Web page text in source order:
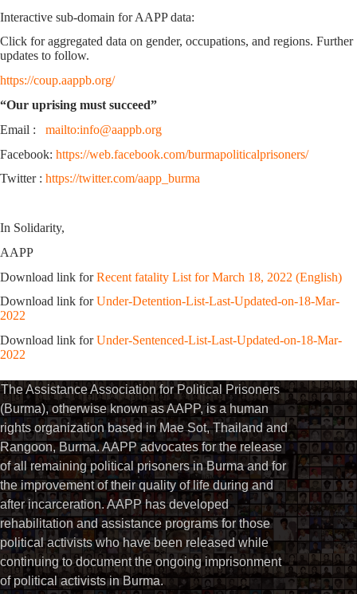
Interactive sub-domain for AAPP data:
Click for aggregated data on gender, occupations, and regions. Further
updates to follow.
https://coup.aappb.org/
“Our uprising must succeed”
Email : mailto:info@aappb.org
Facebook: https://web.facebook.com/burmapoliticalprisoners/
Twitter : https://twitter.com/aapp_burma
In Solidarity,
AAPP
Download link forRecent fatality List for March 18, 2022 (English)
Download link forUnder-Detention-List-Last-Updated-on-18-Mar-
2022
Download link forUnder-Sentenced-List-Last-Updated-on-18-Mar-
2022
The Assistance Association for Political Prisoners
(Burma), otherwise known as AAPP, is a human
rights organization based in Mae Sot, Thailand and
Rangoon, Burma. AAPP advocates for the release
of all remaining political prisoners in Burma and for
the improvement of their quality of life during and
after incarceration. AAPP has developed
rehabilitation and assistance programs for those
political activists who have been released while
continuing to document the ongoing imprisonment
of political activists in Burma.